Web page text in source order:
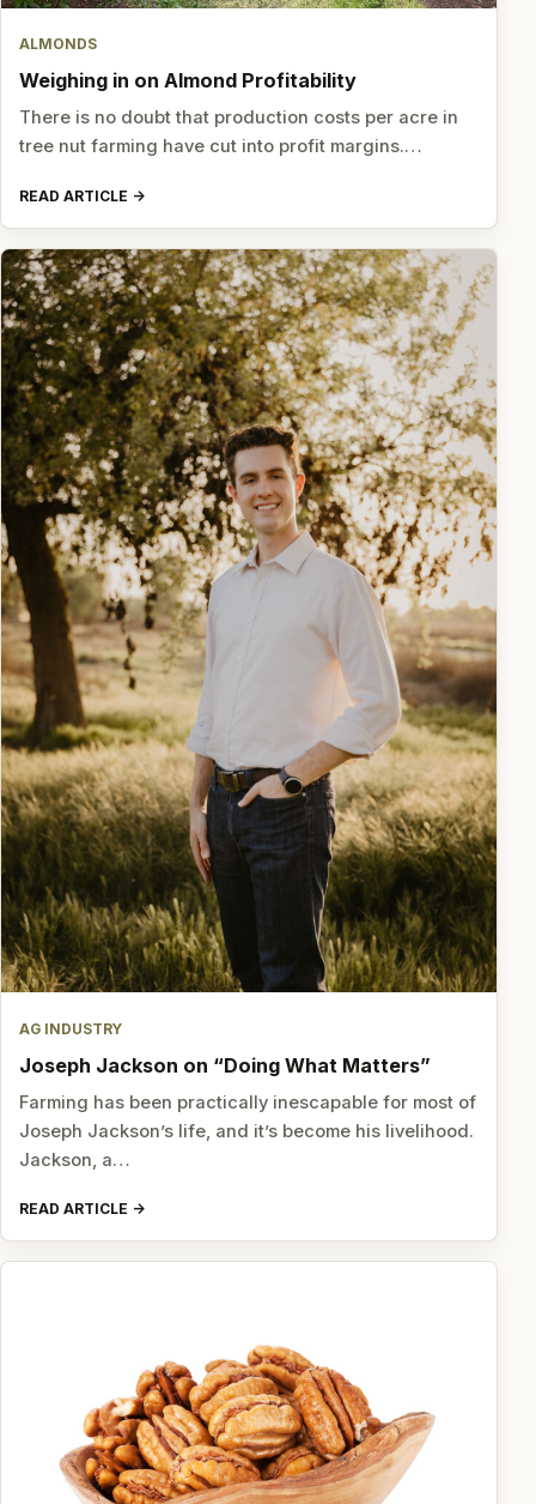
ALMONDS
Weighing in on Almond Profitability
There is no doubt that production costs per acre in
tree nut farming have cut into profit margins.…
READ ARTICLE
AG INDUSTRY
Joseph Jackson on “Doing What Matters”
Farming has been practically inescapable for most of
Joseph Jackson’s life, and it’s become his livelihood.
Jackson, a…
READ ARTICLE